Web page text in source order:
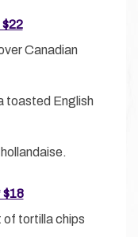
Canadian
toasted English
$18
of tortilla chips